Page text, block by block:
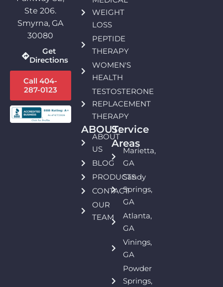
Ste 206.
Smyrna, GA
30080
Get
Directions
Call 404-
287-0123
WEIGHT
LOSS
PEPTIDE
THERAPY
WOMEN'S
HEALTH
TESTOSTERONE
REPLACEMENT
THERAPY
ABOUT:
ABOUT
US
BLOG
PRODUCTS
CONTACT
OUR
TEAM
Service
Areas
Marietta,
GA
Sandy
Springs,
GA
Atlanta,
GA
Vinings,
GA
Powder
Springs,